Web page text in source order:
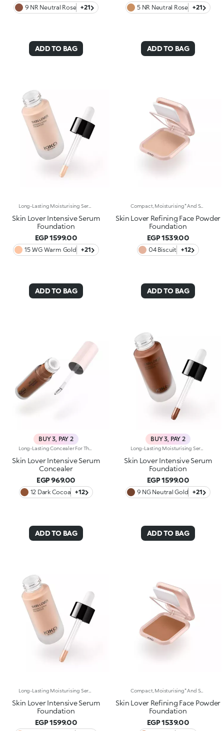
9 NR Neutral Rose +21
ADD TO BAG
5 NR Neutral Rose +21
ADD TO BAG
Skin Lover Intensive Serum
Foundation
EGP 1599.00
15 .WG Warm Gold +21
ADD TO BAG
Skin Lover Refining Face Powder
Foundation
EGP 1539.00
04 Biscuit +12
ADD TO BAG
BUY 3, PAY 2
Skin Lover Intensive Serum
Concealer
EGP 969.00
12 Dark Cocoa +12
ADD TO BAG
BUY 3, PAY 2
Skin Lover Intensive Serum
Foundation
EGP 1599.00
9 NG Neutral Gold +21
ADD TO BAG
Skin Lover Intensive Serum
Foundation
EGP 1599.00
Skin Lover Refining Face Powder
Foundation
EGP 1539.00